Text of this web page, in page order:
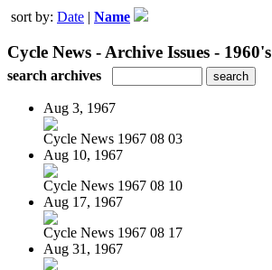
sort by: Date | Name
Cycle News - Archive Issues - 1960's
search archives
Aug 3, 1967
Cycle News 1967 08 03
Aug 10, 1967
Cycle News 1967 08 10
Aug 17, 1967
Cycle News 1967 08 17
Aug 31, 1967